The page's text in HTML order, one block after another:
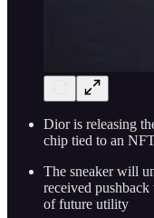
Dior is releasing
chip tied to an
The sneaker will
received
of future utility